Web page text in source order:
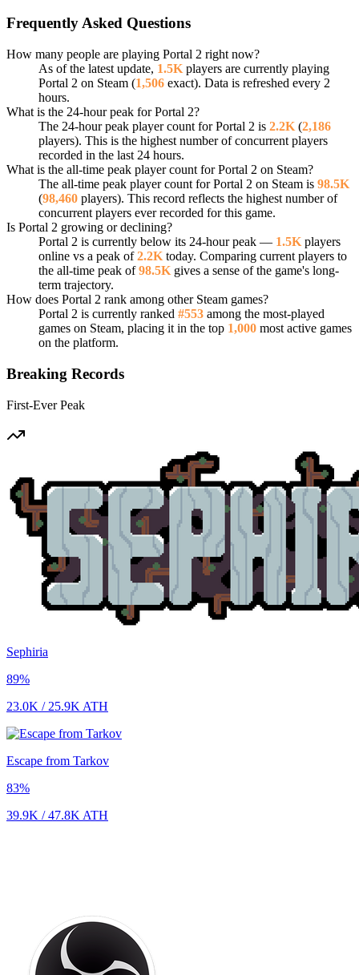
Frequently Asked Questions
How many people are playing Portal 2 right now?
As of the latest update, 1.5K players are currently playing
Portal 2 on Steam (1,506 exact). Data is refreshed every 2
hours.
What is the 24-hour peak for Portal 2?
The 24-hour peak player count for Portal 2 is 2.2K (2,186
players). This is the highest number of concurrent players
recorded in the last 24 hours.
What is the all-time peak player count for Portal 2 on Steam?
The all-time peak player count for Portal 2 on Steam is 98.5K
(98,460 players). This record reflects the highest number of
concurrent players ever recorded for this game.
Is Portal 2 growing or declining?
Portal 2 is currently below its 24-hour peak — 1.5K players
online vs a peak of2.2K today. Comparing current players to
the all-time peak of98.5K gives a sense of the game's long-
term trajectory.
How does Portal 2 rank among other Steam games?
Portal 2 is currently ranked #553 among the most-played
games on Steam, placing it in the top 1,000 most active games
on the platform.
Breaking Records
First-Ever Peak
Sephiria
89%
23.0K / 25.9K ATH
Escape from Tarkov
83%
39.9K /47.8K ATH